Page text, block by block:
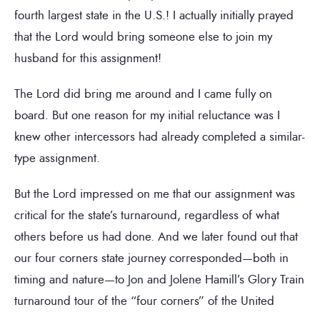
fourth largest state in the U.S.! I actually initially prayed
that the Lord would bring someone else to join my
husband for this assignment!
The Lord did bring me around and I came fully on
board. But one reason for my initial reluctance was I
knew other intercessors had already completed a similar-
type assignment.
But the Lord impressed on me that our assignment was
critical for the state’s turnaround, regardless of what
others before us had done. And we later found out that
our four corners state journey corresponded—both in
timing and nature—to Jon and Jolene Hamill’s Glory Train
turnaround tour of the “four corners” of the United